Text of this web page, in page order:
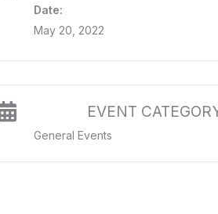
Date:
May 20, 2022
EVENT
General Events